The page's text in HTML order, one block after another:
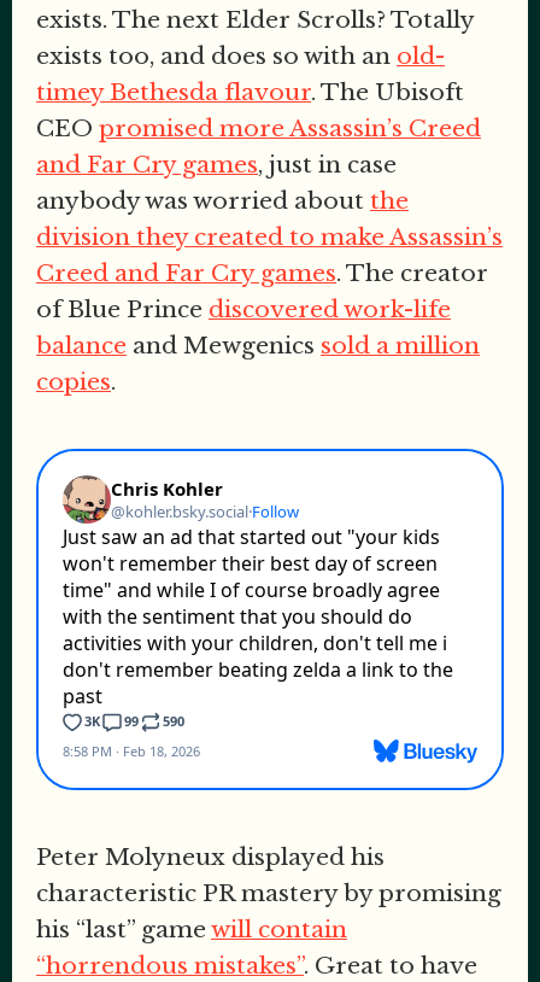
exists. The next Elder Scrolls? Totally
exists too, and does so with an old-
timey Bethesda flavour. The Ubisoft
CEO promised more Assassin’s Creed
and Far Cry games, just in case
anybody was worried about the
division they created to make Assassin’s
Creed and Far Cry games. The creator
of Blue Prince discovered work-life
balance and Mewgenics sold a million
copies.
Peter Molyneux displayed his
characteristic PR mastery by promising
his “last” game will contain
“horrendous mistakes”. Great to have